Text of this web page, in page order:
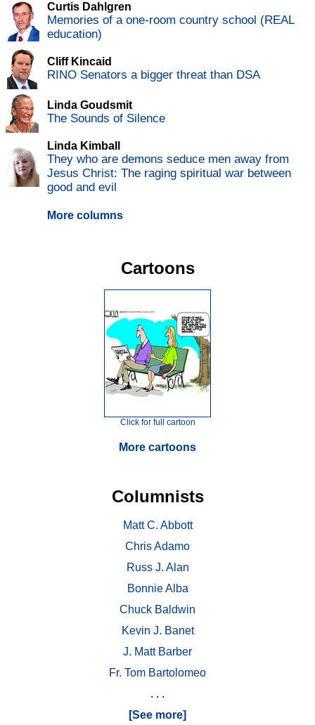
Curtis Dahlgren
Memories of a one-room country school (REAL
education)
Cliff Kincaid
RINO Senators a bigger threat than DSA
Linda Goudsmit
The Sounds of Silence
Linda Kimball
They who are demons seduce men away from
Jesus Christ: The raging spiritual war between
good and evil
More columns
Cartoons
Click for full cartoon
More cartoons
Columnists
Matt C. Abbott
Chris Adamo
Russ J. Alan
Bonnie Alba
Chuck Baldwin
Kevin J. Banet
J. Matt Barber
Fr. Tom Bartolomeo
. . .
[See more]